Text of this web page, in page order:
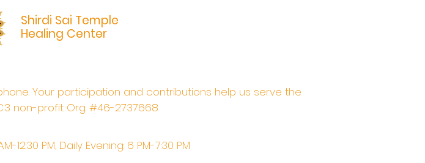
Shirdi Sai Temple
Healing Center
Your participation and contributions help us serve the
non-profit Org. #46-2737668
12:30 PM,​​ Daily Evening: 6 PM-7:30 PM